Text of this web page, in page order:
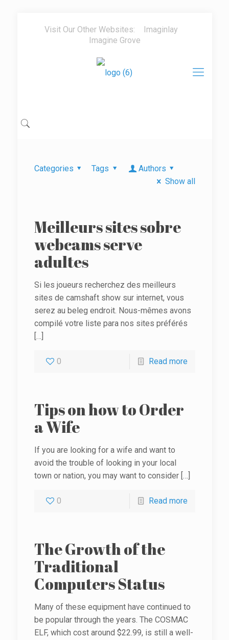
Visit Our Other Websites:
Imaginlay
Imagine Grove
Categories Tags
Authors
Show all
Meilleurs sites sobre
webcams serve
adultes
Si les joueurs recherchez des meilleurs
sites de camshaft show sur internet, vous
serez au beleg endroit. Nous-mêmes avons
compilé votre liste para nos sites préférés
[…]
0 Read more
Tips on how to Order
a Wife
If you are looking for a wife and want to
avoid the trouble of looking in your local
town or nation, you may want to consider[…]
0 Read more
The Growth of the
Traditional
Computers Status
Many of these equipment have continued to
be popular through the years. The COSMAC
ELF, which cost around $22.99, is still a well-